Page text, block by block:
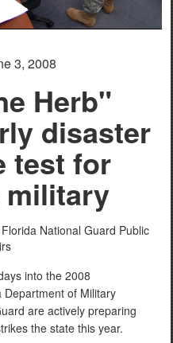
3, 2008
Herb"
disaster
test for
Florida National Guard Public
into the 2008
of Military
are actively preparing
the state this year.